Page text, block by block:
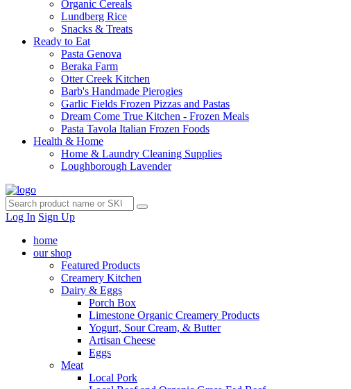
Organic Cereals
Lundberg Rice
Snacks & Treats
Ready to Eat
Pasta Genova
Beraka Farm
Otter Creek Kitchen
Barb's Handmade Pierogies
Garlic Fields Frozen Pizzas and Pastas
Dream Come True Kitchen - Frozen Meals
Pasta Tavola Italian Frozen Foods
Health & Home
Home & Laundry Cleaning Supplies
Loughborough Lavender
Log In Sign Up
home
our shop
Featured Products
Creamery Kitchen
Dairy & Eggs
Porch Box
Limestone Organic Creamery Products
Yogurt, Sour Cream, & Butter
Artisan Cheese
Eggs
Meat
Local Pork